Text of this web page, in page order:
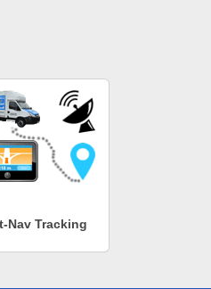
Nav Tracking